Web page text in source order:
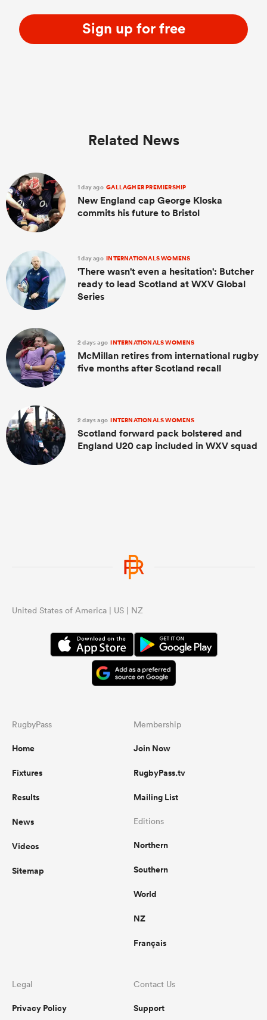
Sign up for free
Related News
1 day ago GALLAGHER PREMIERSHIP
New England cap George Kloska
commits his future to Bristol
1 day ago INTERNATIONALS WOMENS
'There wasn't even a hesitation': Butcher
ready to lead Scotland at WXV Global
Series
2 days ago INTERNATIONALS WOMENS
McMillan retires from international rugby
five months after Scotland recall
2 days ago INTERNATIONALS WOMENS
Scotland forward pack bolstered and
England U20 cap included in WXV squad
United States of America | US | NZ
RugbyPass
Home
Fixtures
Results
News
Videos
Sitemap
Membership
Join Now
RugbyPass.tv
Mailing List
Editions
Northern
Southern
World
NZ
Français
Legal
Privacy Policy
Contact Us
Support